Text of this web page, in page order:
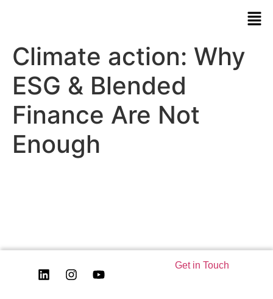
Climate action: Why
ESG & Blended
Finance Are Not
Enough
Get in Touch